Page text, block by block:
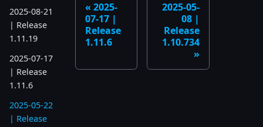
2025-08-21
| Release
1.11.19
2025-07-17
| Release
1.11.6
2025-05-22
| Release
2025-
07-17 |
Release
1.11.6
2025-05-
08 |
Release
1.10.734